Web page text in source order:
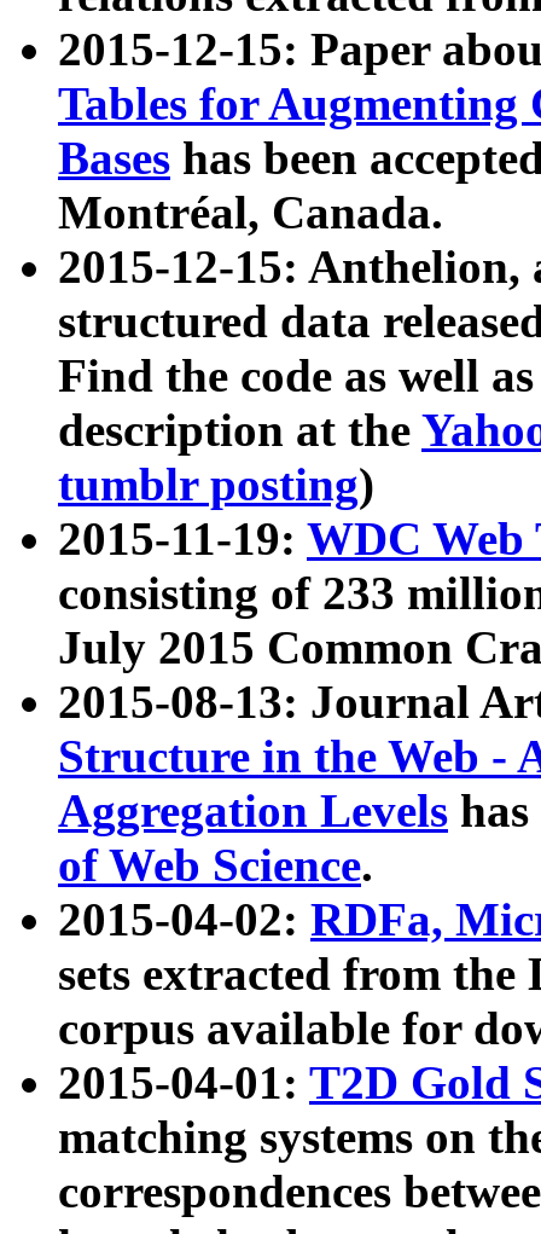
2015-12-15: Paper
Tables for Augmenting
Bases has been
Montréal, Canada.
2015-12-15: Anthelion,
structured data
Find the code as well
description at the
tumblr posting)
2015-11-19: WDC Web
consisting of 233
July 2015 Common
2015-08-13: Journal
Structure in the Web -
Aggregation Levels
of Web Science.
2015-04-02: RDFa,
sets extracted from the
corpus available for
2015-04-01: T2D Gold
matching systems on
correspondences